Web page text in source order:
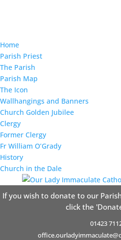
Home
Parish Priest
The Parish
Parish Map
The Icon
Wallhangings and Banners
Church Golden Jubilee
Clergy
Former Clergy
Fr William O’Grady
History
Church in the Dale
If you wish to donate to our
click the
01423